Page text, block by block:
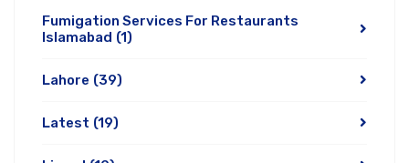
Fumigation Services For Restaurants
Islamabad (1)
Lahore (39)
Latest (19)